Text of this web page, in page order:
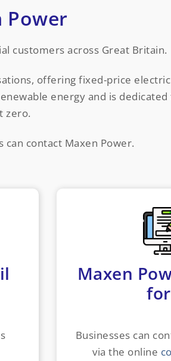
Power
customers across Great Britain.
offering fixed-price
energy and is dedicated
zero.
contact Maxen Power.
Maxen
Businesses can
via the online